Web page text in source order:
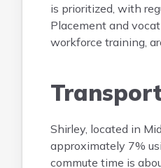
is prioritized, with
Placement and
workforce training,
Shirley, located in
approximately 7%
commute time is